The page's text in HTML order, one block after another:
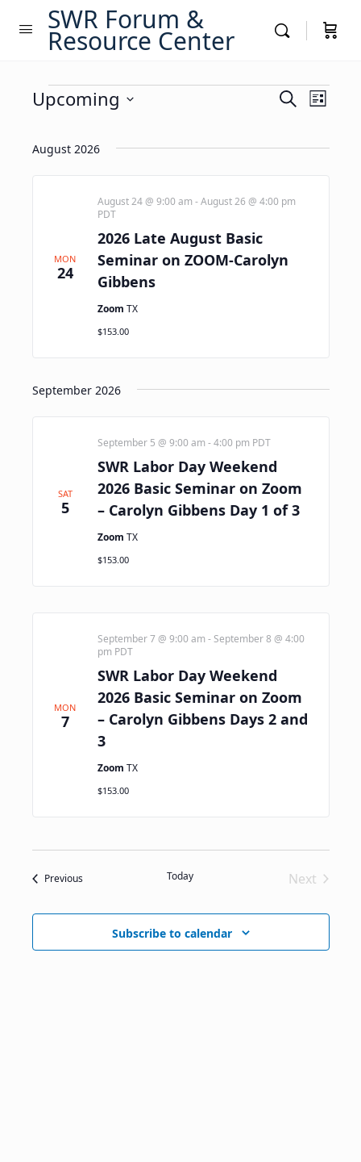
SWR Forum &
Resource Center
Events
Events
and
Views
SearchEvent
List
Upcoming
date.
August 2026
MON
24
2026 Late August Basic
Seminar on ZOOM-Carolyn
Gibbens
August 24 @ 9:00 am -August 26 @ 4:00 pm
PDT
Zoom TX
$153.00
September 2026
SAT
5
SWR Labor Day Weekend
2026 Basic Seminar on Zoom
– Carolyn Gibbens Day 1 of 3
September 5 @ 9:00 am -4:00 pm PDT
Zoom TX
$153.00
MON
7
SWR Labor Day Weekend
2026 Basic Seminar on Zoom
– Carolyn Gibbens Days 2 and
3
September 7 @ 9:00 am -September 8 @ 4:00
pm PDT
Zoom TX
$153.00
PreviousEvents Today
Next
Subscribe to calendar